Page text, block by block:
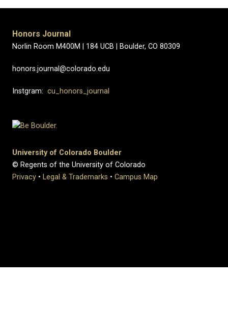
Honors Journal
Norlin Room M400M | 184 UCB | Boulder, CO 80309
honors.journal@colorado.edu
Instgram: cu_honors_journal
University of Colorado Boulder
© Regents of the University of Colorado
Privacy • Legal & Trademarks • Campus Map